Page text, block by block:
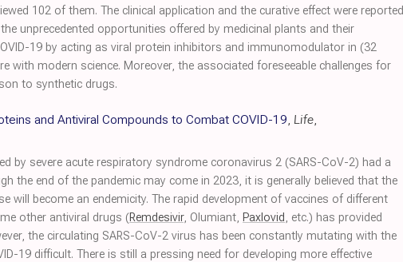
102 of them. The clinical application and the curative effect were reported
unprecedented opportunities offered by medicinal plants and their
19 by acting as viral protein inhibitors and immunomodulator in (32
with modern science. Moreover, the associated foreseeable challenges for
to synthetic drugs.
and Antiviral Compounds to Combat COVID-19, Life,
by severe acute respiratory syndrome coronavirus 2 (SARS-CoV-2) had a
the end of the pandemic may come in 2023, it is generally believed that the
will become an endemicity. The rapid development of vaccines of different
other antiviral drugs (Remdesivir, Olumiant, Paxlovid , etc.) has provided
the circulating SARS-CoV-2 virus has been constantly mutating with the
19 difficult. There is still a pressing need for developing more effective